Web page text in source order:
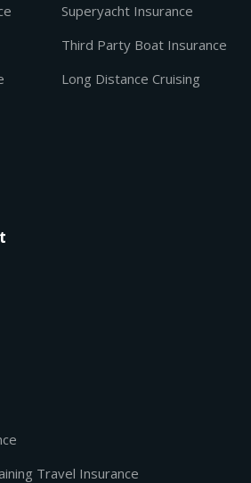
Superyacht Insurance
Third Party Boat Insurance
Long Distance Cruising
Travel Insurance